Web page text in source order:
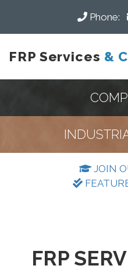
Phone:
FRP Services &
JOIN
FRP